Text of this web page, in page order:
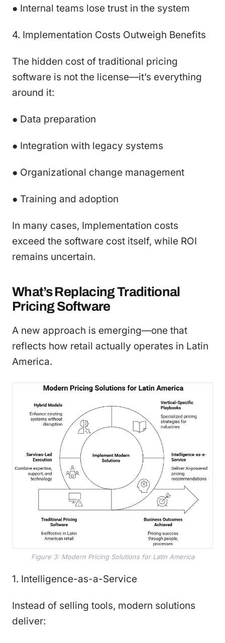
● Internal teams lose trust in the system
4. Implementation Costs Outweigh Benefits
The hidden cost of traditional pricing
software is not the license—it’s everything
around it:
● Data preparation
● Integration with legacy systems
● Organizational change management
● Training and adoption
In many cases, Implementation costs
exceed the software cost itself, while ROI
remains uncertain.
What’s Replacing Traditional
Pricing Software
A new approach is emerging—one that
reflects how retail actually operates in Latin
America.
Figure 3: Modern Pricing Solutions for Latin America
1. Intelligence-as-a-Service
Instead of selling tools, modern solutions
deliver: